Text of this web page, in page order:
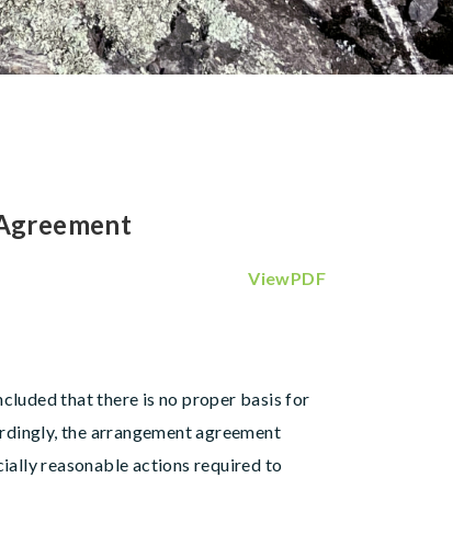
ViewPDF
that there is no proper basis for
the arrangement agreement
reasonable actions required to